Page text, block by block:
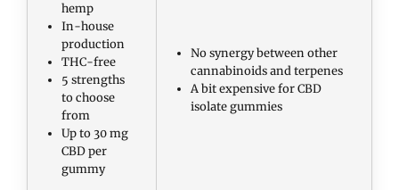
hemp
In-house
production
THC-free
5 strengths
to choose
from
Up to 30 mg
CBD per
gummy
No synergy between other
cannabinoids and terpenes
A bit expensive for CBD
isolate gummies